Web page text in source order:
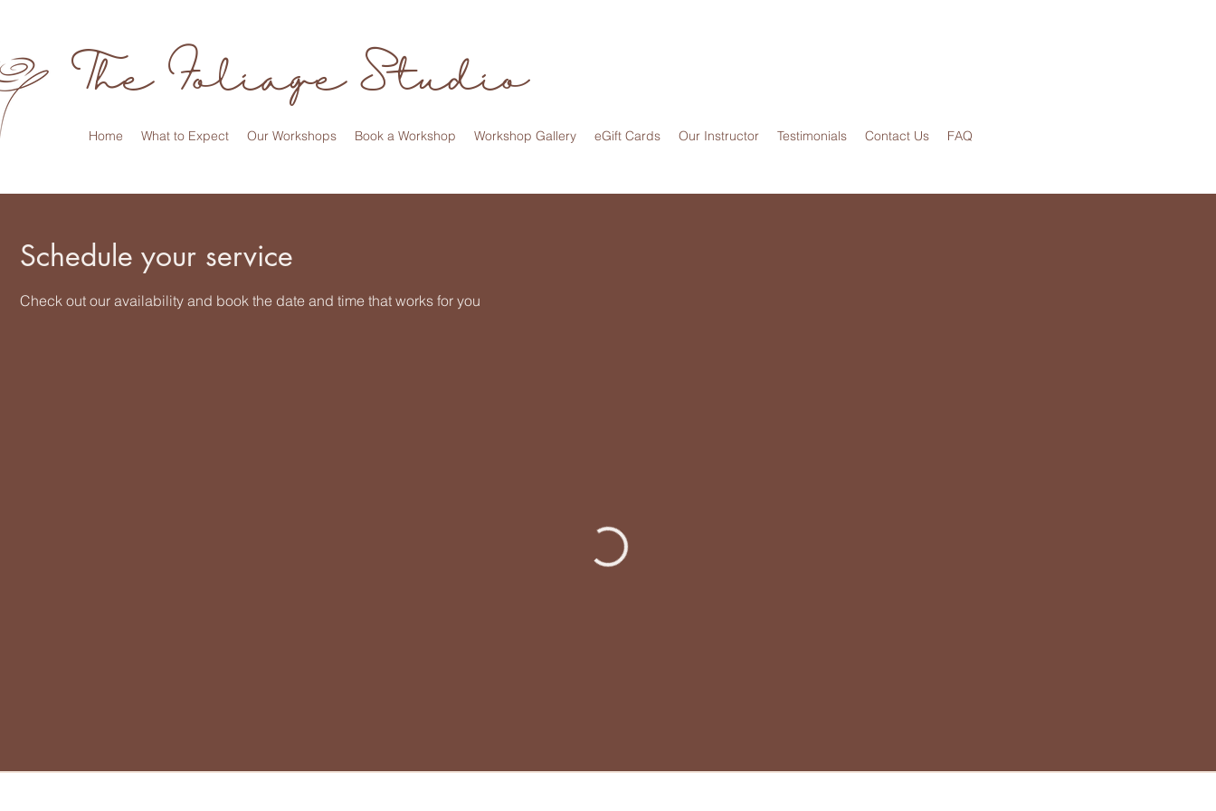
The Foliage Studio
Home What to Expect Our Workshops Book a Workshop Workshop Gallery eGift Cards Our Instructor Testimonials Contact Us FAQ
Schedule your service
Check out our availability and book the date and time that works for you